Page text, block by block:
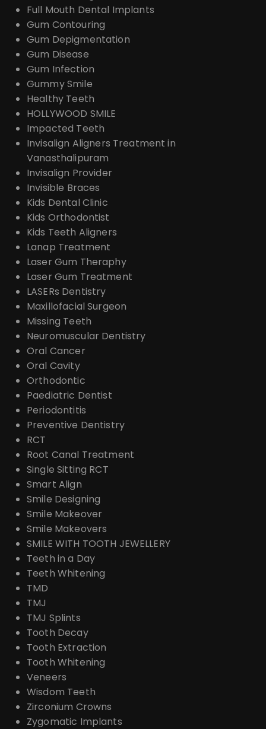
Full Mouth Dental Implants
Gum Contouring
Gum Depigmentation
Gum Disease
Gum Infection
Gummy Smile
Healthy Teeth
HOLLYWOOD SMILE
Impacted Teeth
Invisalign Aligners Treatment in
Vanasthalipuram
Invisalign Provider
Invisible Braces
Kids Dental Clinic
Kids Orthodontist
Kids Teeth Aligners
Lanap Treatment
Laser Gum Theraphy
Laser Gum Treatment
LASERs Dentistry
Maxillofacial Surgeon
Missing Teeth
Neuromuscular Dentistry
Oral Cancer
Oral Cavity
Orthodontic
Paediatric Dentist
Periodontitis
Preventive Dentistry
RCT
Root Canal Treatment
Single Sitting RCT
Smart Align
Smile Designing
Smile Makeover
Smile Makeovers
SMILE WITH TOOTH JEWELLERY
Teeth in a Day
Teeth Whitening
TMD
TMJ
TMJ Splints
Tooth Decay
Tooth Extraction
Tooth Whitening
Veneers
Wisdom Teeth
Zirconium Crowns
Zygomatic Implants